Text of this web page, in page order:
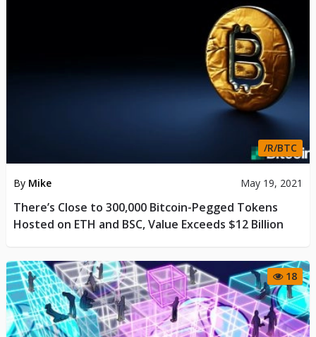
/R/BTC
By Mike May 19, 2021
There’s Close to 300,000 Bitcoin-Pegged Tokens
Hosted on ETH and BSC, Value Exceeds $12 Billion
18